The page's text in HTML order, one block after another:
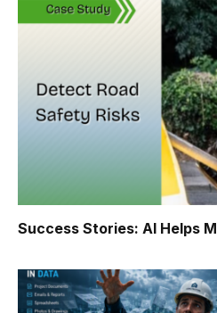
Success Stories: AI Helps